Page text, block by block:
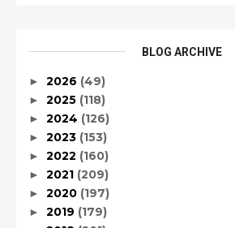
BLOG ARCHIVE
► 2026 (49)
► 2025 (118)
► 2024 (126)
► 2023 (153)
► 2022 (160)
► 2021 (209)
► 2020 (197)
► 2019 (179)